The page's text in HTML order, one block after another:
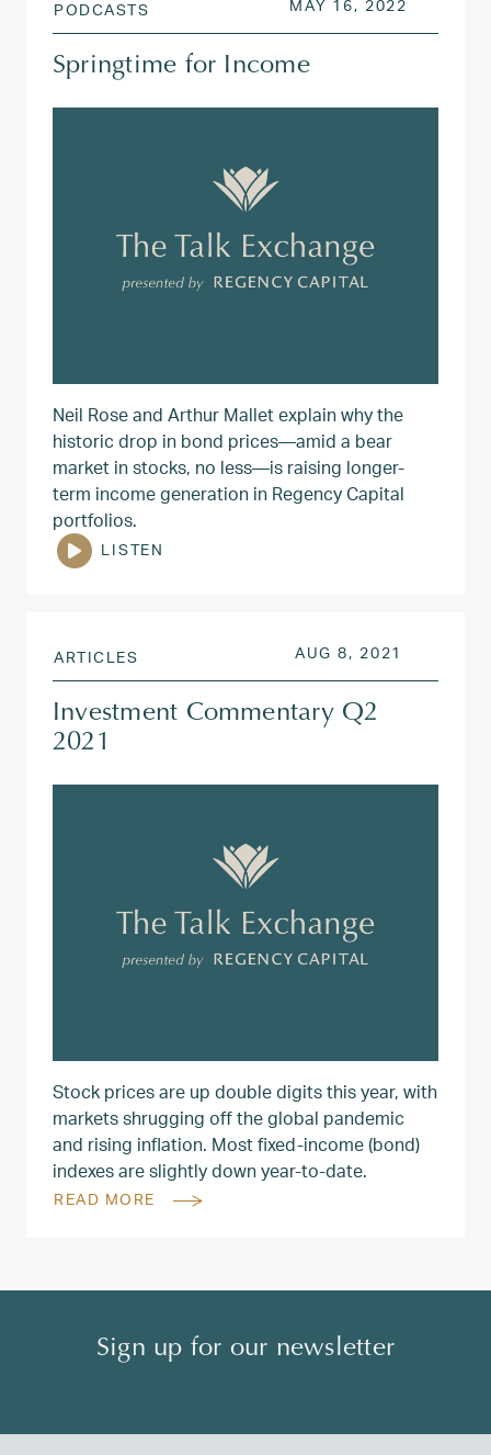
PODCASTS MAY 16, 2022
Springtime for Income
Neil Rose and Arthur Mallet explain why the
historic drop in bond prices—amid a bear
market in stocks, no less—is raising longer-
term income generation in Regency Capital
portfolios.
LISTEN
ARTICLES POSTED ON
AUG 8, 2021
Investment Commentary Q2
2021
Stock prices are up double digits this year, with
markets shrugging off the global pandemic
and rising inflation. Most fixed-income (bond)
indexes are slightly down year-to-date.
READ MORE
Sign up for our newsletter